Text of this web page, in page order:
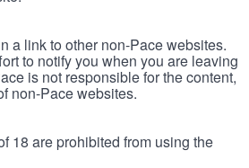
a link to other non-Pace websites.
to notify you when you are leaving
is not responsible for the content,
non-Pace websites.
18 are prohibited from using the